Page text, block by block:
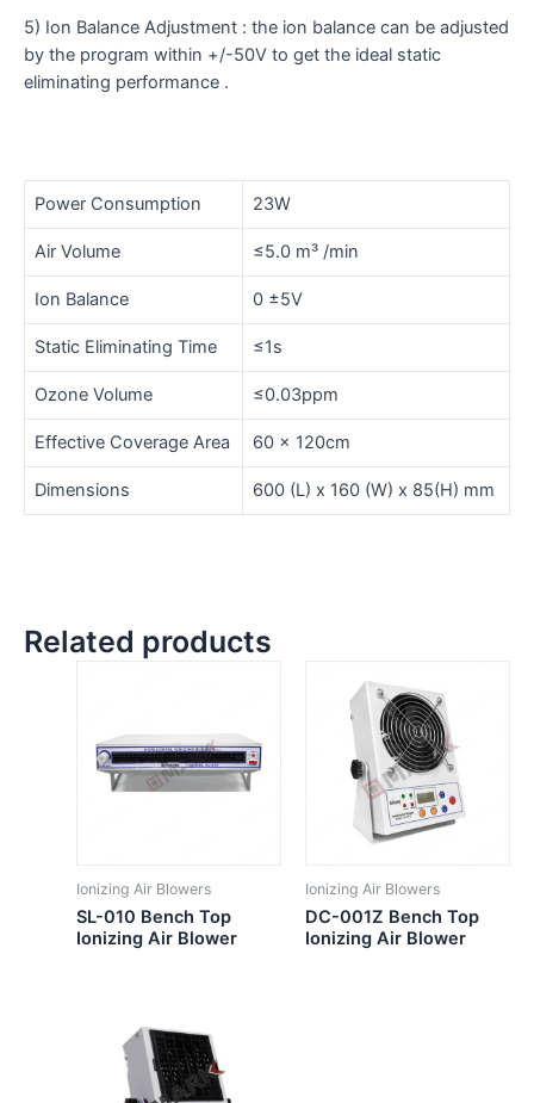
5) Ion Balance Adjustment : the ion balance can be adjusted
by the program within +/-50V to get the ideal static
eliminating performance .
Power Consumption 23W
Air Volume ≤5.0 m³ /min
Ion Balance 0 ±5V
Static Eliminating Time ≤1s
Ozone Volume ≤0.03ppm
Effective Coverage Area 60 x 120cm
Dimensions 600 (L) x 160 (W) x 85(H) mm
Related products
Ionizing Air Blowers
SL-010 Bench Top
Ionizing Air Blower
Ionizing Air Blowers
DC-001Z Bench Top
Ionizing Air Blower